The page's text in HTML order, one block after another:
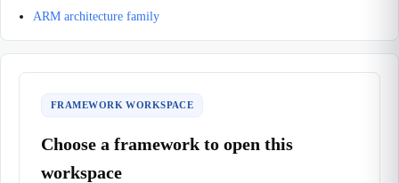
ARM architecture family
FRAMEWORK WORKSPACE
Choose a framework to open this
workspace